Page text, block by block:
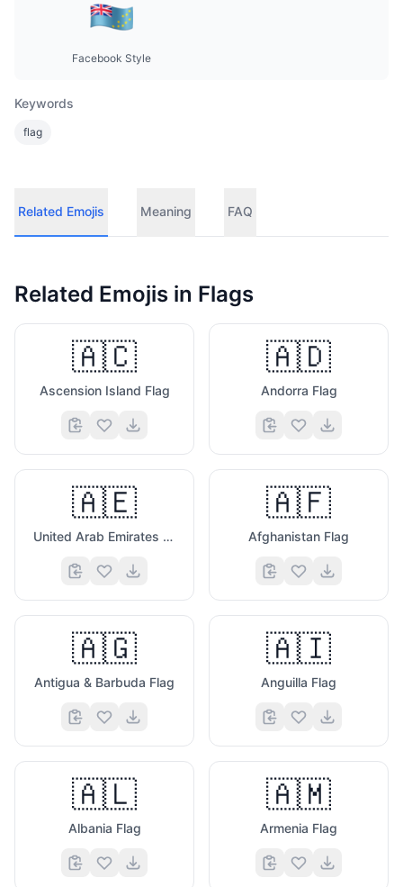
Facebook Style
Keywords
flag
Related Emojis Meaning FAQ
Related Emojis in Flags
🇦🇨
Ascension Island Flag
🇦🇩
Andorra Flag
🇦🇪
United Arab Emirates Flag
🇦🇫
Afghanistan Flag
🇦🇬
Antigua & Barbuda Flag
🇦🇮
Anguilla Flag
🇦🇱
Albania Flag
🇦🇲
Armenia Flag